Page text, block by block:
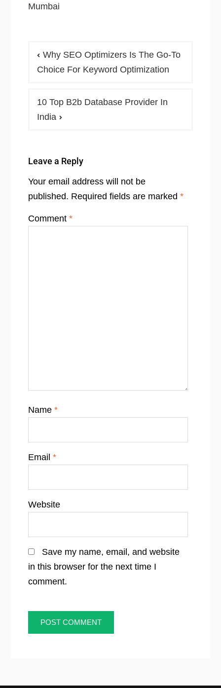
Mumbai
Why SEO Optimizers Is The Go-To
Choice For Keyword Optimization
10 Top B2b Database Provider In
India
Leave a Reply
Your email address will not be
published. Required fields are marked *
Comment *
Name *
Email *
Website
Save my name, email, and website
in this browser for the next time I
comment.